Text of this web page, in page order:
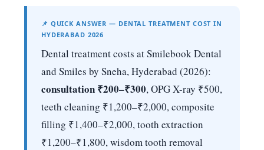
📌 QUICK ANSWER — DENTAL TREATMENT COST IN
HYDERABAD 2026
Dental treatment costs at Smilebook Dental
and Smiles by Sneha, Hyderabad (2026):
consultation ₹200–₹300, OPG X-ray ₹500,
teeth cleaning ₹1,200–₹2,000, composite
filling ₹1,400–₹2,000, tooth extraction
₹1,200–₹1,800, wisdom tooth removal